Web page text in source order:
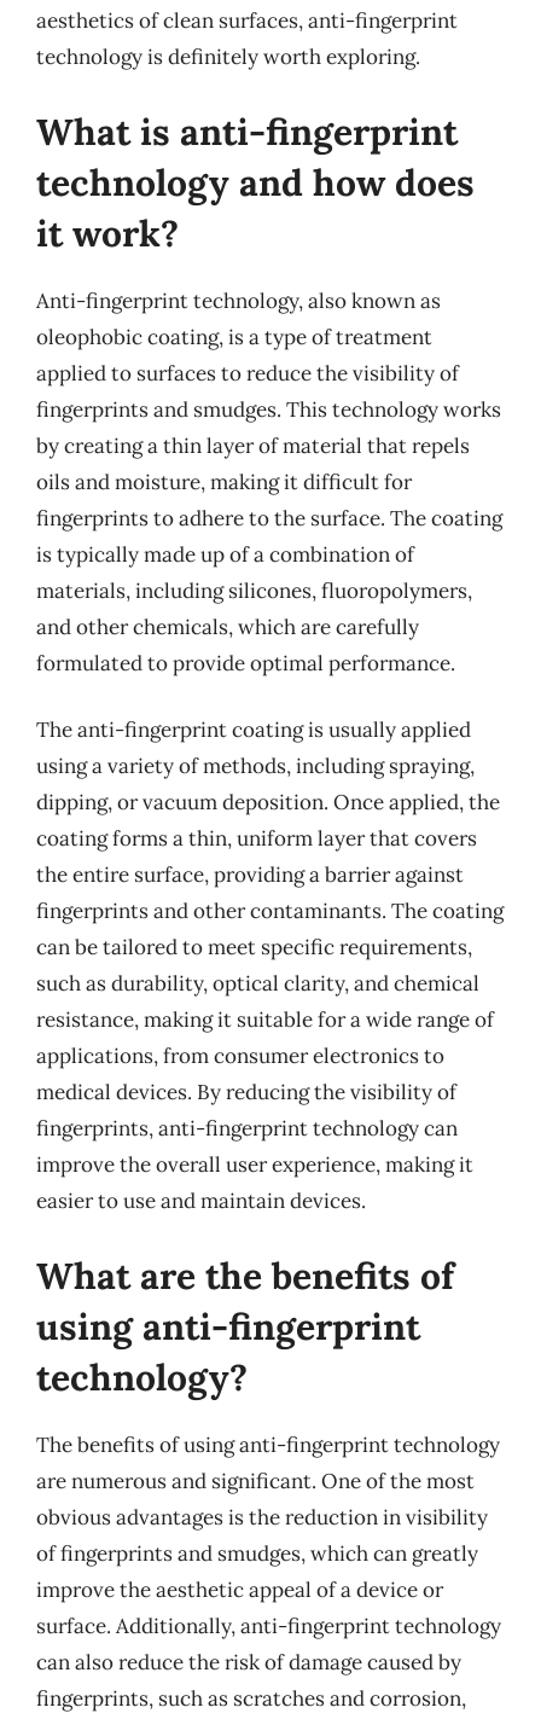
aesthetics of clean surfaces, anti-fingerprint
technology is definitely worth exploring.
What is anti-fingerprint
technology and how does
it work?
Anti-fingerprint technology, also known as
oleophobic coating, is a type of treatment
applied to surfaces to reduce the visibility of
fingerprints and smudges. This technology works
by creating a thin layer of material that repels
oils and moisture, making it difficult for
fingerprints to adhere to the surface. The coating
is typically made up of a combination of
materials, including silicones, fluoropolymers,
and other chemicals, which are carefully
formulated to provide optimal performance.
The anti-fingerprint coating is usually applied
using a variety of methods, including spraying,
dipping, or vacuum deposition. Once applied, the
coating forms a thin, uniform layer that covers
the entire surface, providing a barrier against
fingerprints and other contaminants. The coating
can be tailored to meet specific requirements,
such as durability, optical clarity, and chemical
resistance, making it suitable for a wide range of
applications, from consumer electronics to
medical devices. By reducing the visibility of
fingerprints, anti-fingerprint technology can
improve the overall user experience, making it
easier to use and maintain devices.
What are the benefits of
using anti-fingerprint
technology?
The benefits of using anti-fingerprint technology
are numerous and significant. One of the most
obvious advantages is the reduction in visibility
of fingerprints and smudges, which can greatly
improve the aesthetic appeal of a device or
surface. Additionally, anti-fingerprint technology
can also reduce the risk of damage caused by
fingerprints, such as scratches and corrosion,